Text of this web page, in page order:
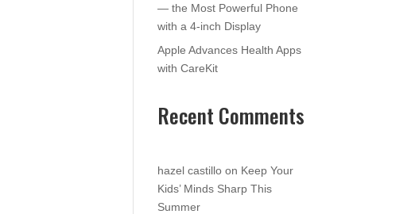
— the Most Powerful Phone
with a 4-inch Display
Apple Advances Health Apps
with CareKit
Recent Comments
hazel castillo on Keep Your
Kids’ Minds Sharp This
Summer